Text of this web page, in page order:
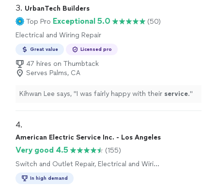
3. UrbanTech Builders
Top Pro Exceptional 5.0
(50)
Electrical and Wiring Repair
Great value Licensed pro
47 hires on Thumbtack
Serves Palms, CA
Kihwan Lee says, "I was fairly happy with their service."
4.
American Electric Service Inc. - Los Angeles
Very good 4.5
(155)
Switch and Outlet Repair, Electrical and Wiring
In high demand